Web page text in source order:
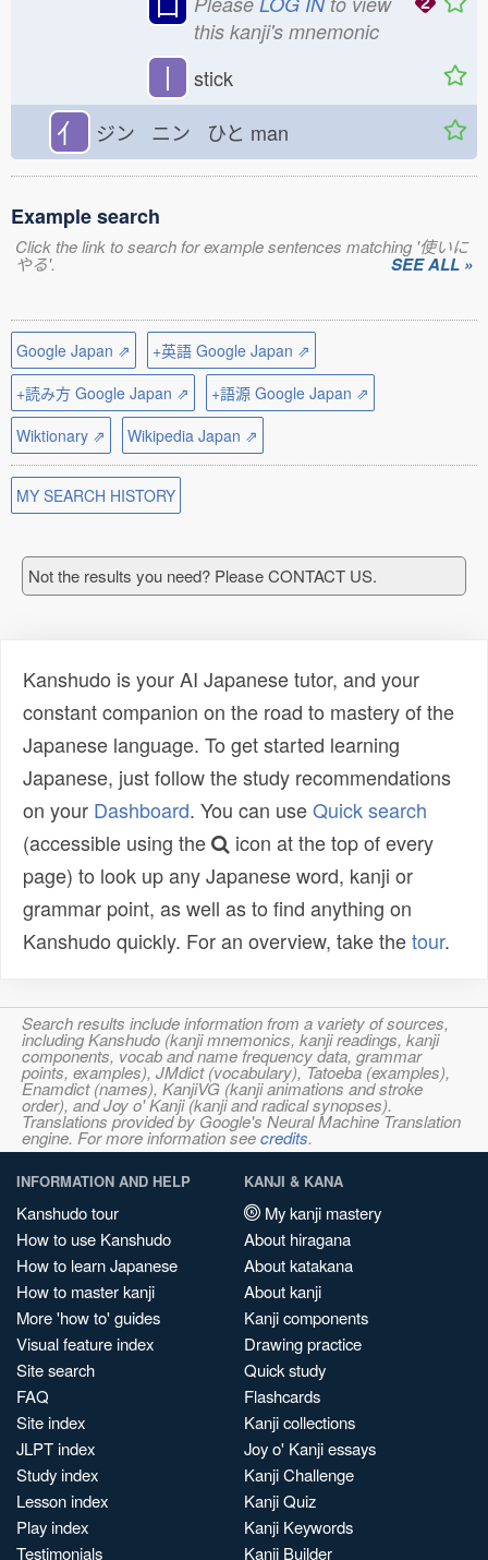
this kanji's mnemonic
丨 stick
亻 ジン ニン ひと man
Example search
Click the link to search for example sentences matching '使いに
やる'. SEE ALL »
Google Japan ⇗
+英語 Google Japan ⇗
+読み方 Google Japan ⇗
+語源 Google Japan ⇗
Wiktionary ⇗
Wikipedia Japan ⇗
MY SEARCH HISTORY
Not the results you need? Please CONTACT US.
Kanshudo is your AI Japanese tutor, and your
constant companion on the road to mastery of the
Japanese language. To get started learning
Japanese, just follow the study recommendations
on your Dashboard. You can useQuick search
(accessible using the
icon at the top of every
page) to look up any Japanese word, kanji or
grammar point, as well as to find anything on
Kanshudo quickly. For an overview, take thetour.
Search results include information from a variety of sources,
including Kanshudo (kanji mnemonics, kanji readings, kanji
components, vocab and name frequency data, grammar
points, examples), JMdict (vocabulary), Tatoeba (examples),
Enamdict (names), KanjiVG (kanji animations and stroke
order), and Joy o' Kanji (kanji and radical synopses).
Translations provided by Google's Neural Machine Translation
engine. For more information seecredits.
INFORMATION AND HELP
Kanshudo tour
How to use Kanshudo
How to learn Japanese
How to master kanji
More 'how to' guides
Visual feature index
Site search
FAQ
Site index
JLPT index
Study index
Lesson index
Play index
Testimonials
KANJI & KANA
My kanji mastery
About hiragana
About katakana
About kanji
Kanji components
Drawing practice
Quick study
Flashcards
Kanji collections
Joy o' Kanji essays
Kanji Challenge
Kanji Quiz
Kanji Keywords
Kanji Builder